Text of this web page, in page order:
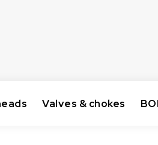
Valves & chokes